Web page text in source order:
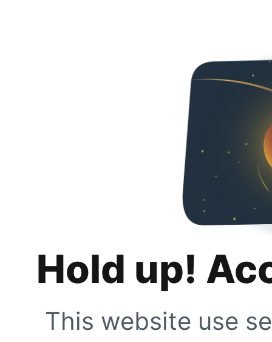
Hold up!
This website use